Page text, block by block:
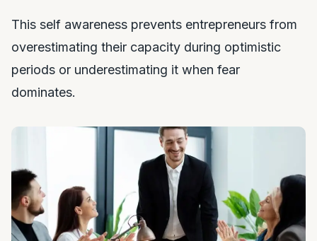
This self awareness prevents entrepreneurs from
overestimating their capacity during optimistic
periods or underestimating it when fear
dominates.